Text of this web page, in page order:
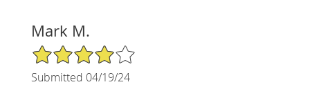
Mark M.
4/5 Star Rating
Submitted 04/19/24